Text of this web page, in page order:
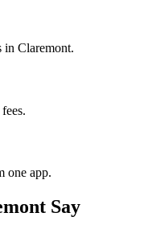
in Claremont.
one app.
Say